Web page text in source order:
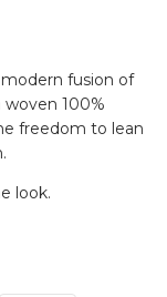
fusion of
100%
freedom to lean
look.